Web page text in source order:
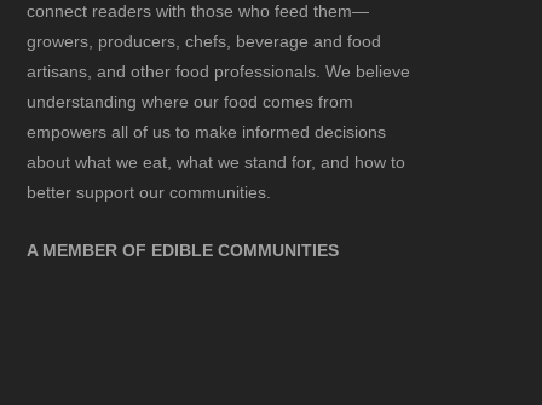
connect readers with those who feed them—
growers, producers, chefs, beverage and food
artisans, and other food professionals. We believe
understanding where our food comes from
empowers all of us to make informed decisions
about what we eat, what we stand for, and how to
better support our communities.
A MEMBER OF EDIBLE COMMUNITIES